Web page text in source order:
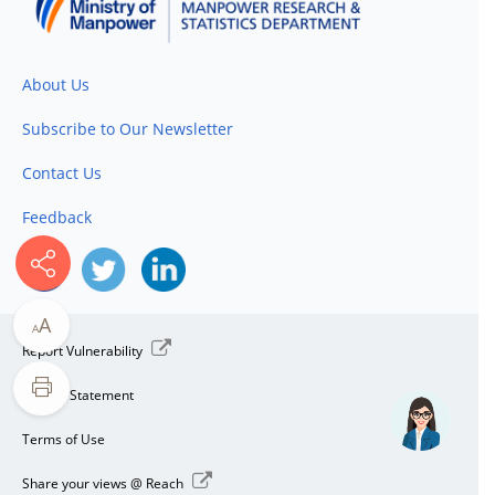
About Us
Subscribe to Our Newsletter
Contact Us
Feedback
Report Vulnerability
Privacy Statement
Terms of Use
Share your views @ Reach
AA